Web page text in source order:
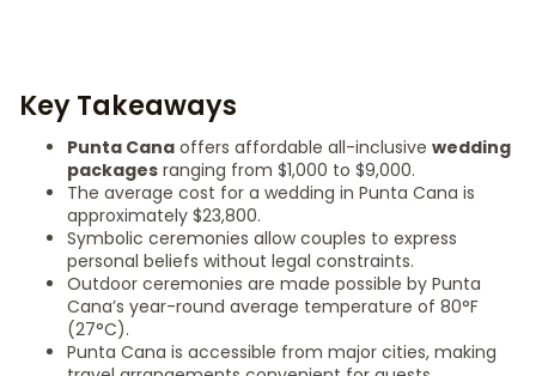
Key Takeaways
Punta Cana offers affordable all-inclusive wedding
packages ranging from $1,000 to $9,000.
The average cost for a wedding in Punta Cana is
approximately $23,800.
Symbolic ceremonies allow couples to express
personal beliefs without legal constraints.
Outdoor ceremonies are made possible by Punta
Cana’s year-round average temperature of 80°F
(27°C).
Punta Cana is accessible from major cities, making